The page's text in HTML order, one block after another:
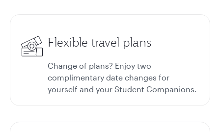
Flexible travel plans
Change of plans? Enjoy two
complimentary date changes for
yourself and your Student Companions.